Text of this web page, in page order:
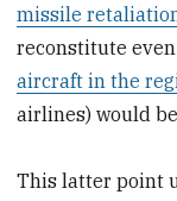
missile
reconstitute
aircraft in the
airlines) would
This latter point